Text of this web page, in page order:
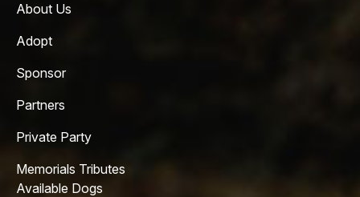
About Us
Adopt
Sponsor
Partners
Private Party
Memorials Tributes
Available Dogs